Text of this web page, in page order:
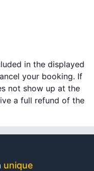
in the displayed
your booking. If
not show up at the
a full refund of the
unique